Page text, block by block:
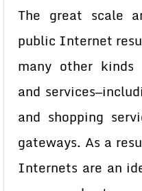
The great scale
public Internet
many other kinds
and
and shopping
gateways. As a
Internets are an